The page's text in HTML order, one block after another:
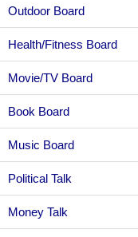
Outdoor Board
Health/Fitness Board
Movie/TV Board
Book Board
Music Board
Political Talk
Money Talk